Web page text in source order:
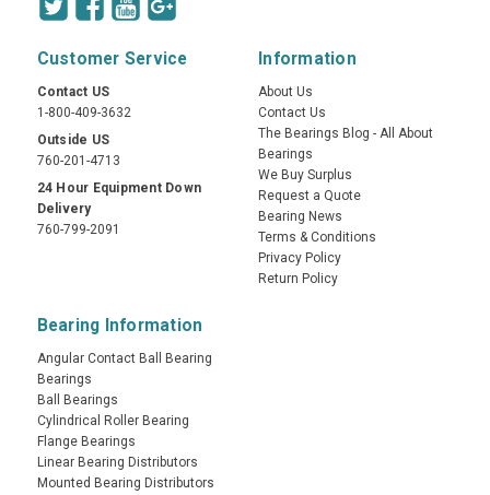
Customer Service
Contact US
1-800-409-3632
Outside US
760-201-4713
24 Hour Equipment Down
Delivery
760-799-2091
Information
About Us
Contact Us
The Bearings Blog - All About
Bearings
We Buy Surplus
Request a Quote
Bearing News
Terms & Conditions
Privacy Policy
Return Policy
Bearing Information
Angular Contact Ball Bearing
Bearings
Ball Bearings
Cylindrical Roller Bearing
Flange Bearings
Linear Bearing Distributors
Mounted Bearing Distributors